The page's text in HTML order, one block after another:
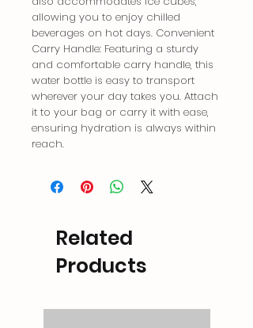
allowing you to enjoy chilled
beverages on hot days. Convenient
Carry Handle: Featuring a sturdy
and comfortable carry handle, this
water bottle is easy to transport
wherever your day takes you. Attach
it to your bag or carry it with ease,
ensuring hydration is always within
reach.
Related
Products